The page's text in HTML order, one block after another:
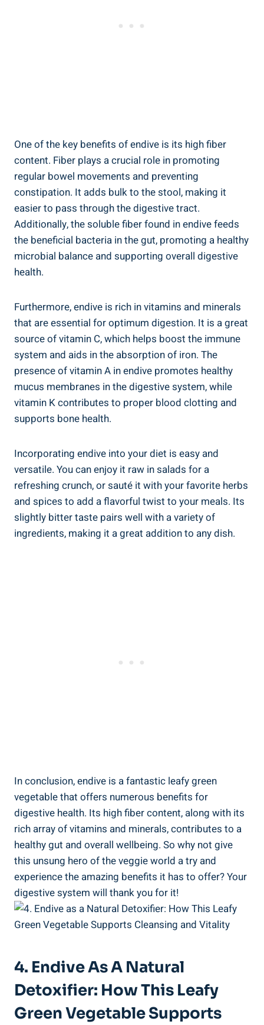
One of the key benefits of endive is its high fiber
content. Fiber plays a crucial role in promoting
regular bowel movements and preventing
constipation. It adds bulk to the stool, making it
easier to pass through the digestive tract.
Additionally, the soluble fiber found in endive feeds
the beneficial bacteria in the gut, promoting a healthy
microbial balance and supporting overall digestive
health.
Furthermore, endive is rich in vitamins and minerals
that are essential for optimum digestion. It is a great
source of vitamin C, which helps boost the immune
system and aids in the absorption of iron. The
presence of vitamin A in endive promotes healthy
mucus membranes in the digestive system, while
vitamin K contributes to proper blood clotting and
supports bone health.
Incorporating endive into your diet is easy and
versatile. You can enjoy it raw in salads for a
refreshing crunch, or sauté it with your favorite herbs
and spices to add a flavorful twist to your meals. Its
slightly bitter taste pairs well with a variety of
ingredients, making it a great addition to any dish.
In conclusion, endive is a fantastic leafy green
vegetable that offers numerous benefits for
digestive health. Its high fiber content, along with its
rich array of vitamins and minerals, contributes to a
healthy gut and overall wellbeing. So why not give
this unsung hero of the veggie world a try and
experience the amazing benefits it has to offer? Your
digestive system will thank you for it!
4. Endive As A Natural
Detoxifier: How This Leafy
Green Vegetable Supports